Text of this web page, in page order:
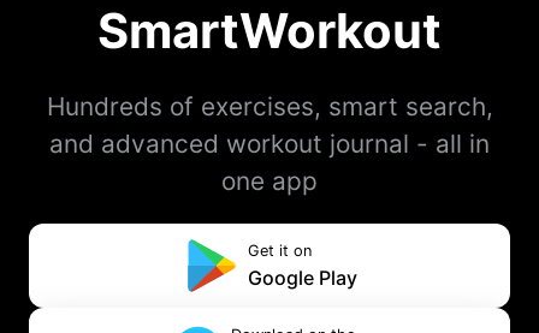
SmartWorkout
Hundreds of exercises, smart search,
and advanced workout journal - all in
one app
Get it on
Google Play